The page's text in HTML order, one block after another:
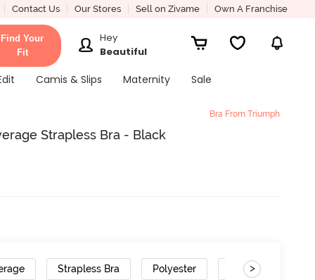
Contact Us Our Stores Sell on Zivame Own A Franchise
Find Your
Fit
Hey
Beautiful
Camis & Slips Maternity Sale
Bra From Triumph
Strapless Bra - Black
Strapless Bra Polyester Removable Straps
>